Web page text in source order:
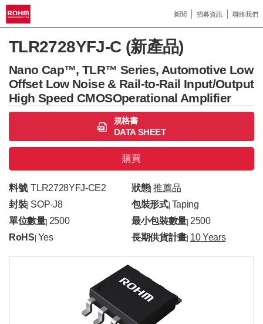
新聞 招募資訊 聯絡我們
TLR2728YFJ-C (新產品)
Nano Cap™, TLR™ Series, Automotive Low
Offset Low Noise & Rail-to-Rail Input/Output
High Speed CMOSOperational Amplifier
規格書
DATA SHEET
購買
料號| TLR2728YFJ-CE2 狀態|推薦品
封裝| SOP-J8 包裝形式| Taping
單位數量| 2500 最小包裝數量 |2500
RoHS Yes 長期供貨計畫 10 Years